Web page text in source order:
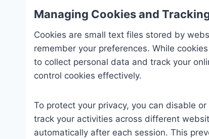
Managing Cookies and
Cookies are small text files stored by
remember your preferences. While
to collect personal data and track your
control cookies effectively.
To protect your privacy, you can disable
track your activities across different
automatically after each session. This